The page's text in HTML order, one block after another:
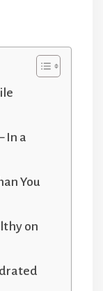
In a
You
on